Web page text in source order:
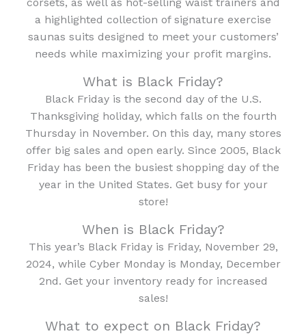
a highlighted collection of signature exercise
saunas suits designed to meet your customers’
needs while maximizing your profit margins.
What is Black Friday?
Black Friday is the second day of the U.S.
Thanksgiving holiday, which falls on the fourth
Thursday in November. On this day, many stores
offer big sales and open early. Since 2005, Black
Friday has been the busiest shopping day of the
year in the United States. Get busy for your
store!
When is Black Friday?
This year’s Black Friday is Friday, November 29,
2024, while Cyber Monday is Monday, December
2nd. Get your inventory ready for increased
sales!
What to expect on Black Friday?